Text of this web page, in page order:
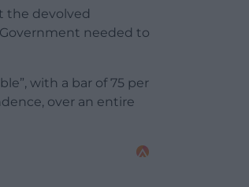
the devolved
needed to
with a bar of 75 per
over an entire